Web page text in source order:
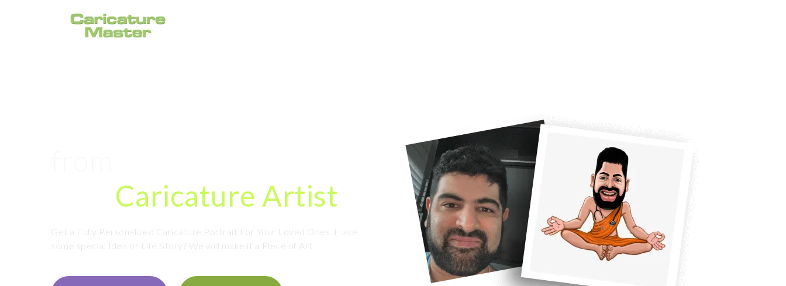
Caricature Artist
Get a Fully Personalized Caricature Portrait For Your Loved Ones. Have
some special Idea or Life Story? We will make it a Piece of Art